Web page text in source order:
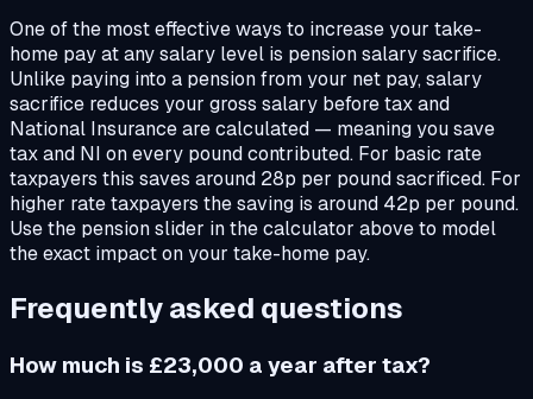
One of the most effective ways to increase your take-
home pay at any salary level is pension salary sacrifice.
Unlike paying into a pension from your net pay, salary
sacrifice reduces your gross salary before tax and
National Insurance are calculated — meaning you save
tax and NI on every pound contributed. For basic rate
taxpayers this saves around 28p per pound sacrificed. For
higher rate taxpayers the saving is around 42p per pound.
Use the pension slider in the calculator above to model
the exact impact on your take-home pay.
Frequently asked questions
How much is £23,000 a year after tax?